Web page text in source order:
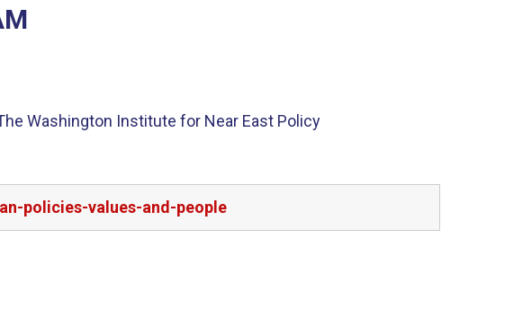
Washington Institute for Near East Policy
policies-values-and-people